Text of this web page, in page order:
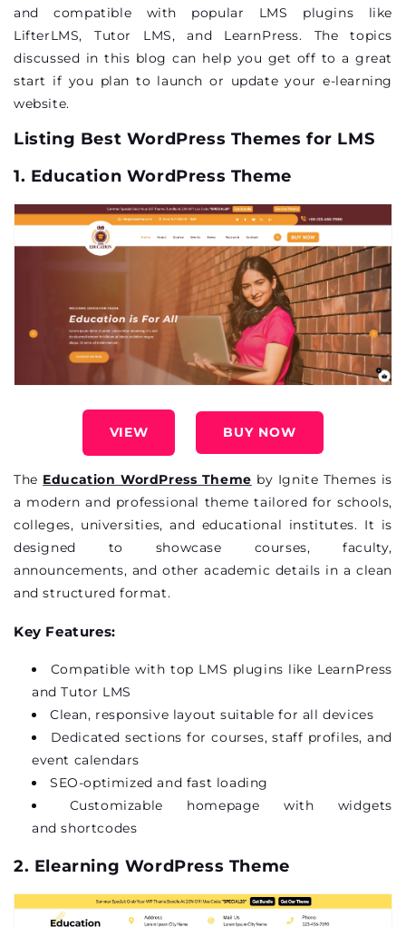
and compatible with popular LMS plugins like
LifterLMS, Tutor LMS, and LearnPress. The topics
discussed in this blog can help you get off to a great
start if you plan to launch or update your e-learning
website.
Listing Best WordPress Themes for LMS
1. Education WordPress Theme
VIEW BUY NOW
The Education WordPress Theme by Ignite Themes is
a modern and professional theme tailored for schools,
colleges, universities, and educational institutes. It is
designed to showcase courses, faculty,
announcements, and other academic details in a clean
and structured format.
Key Features:
Compatible with top LMS plugins like LearnPress
and Tutor LMS
Clean, responsive layout suitable for all devices
Dedicated sections for courses, staff profiles, and
event calendars
SEO-optimized and fast loading
Customizable homepage with widgets
andshortcodes
2. Elearning WordPress Theme